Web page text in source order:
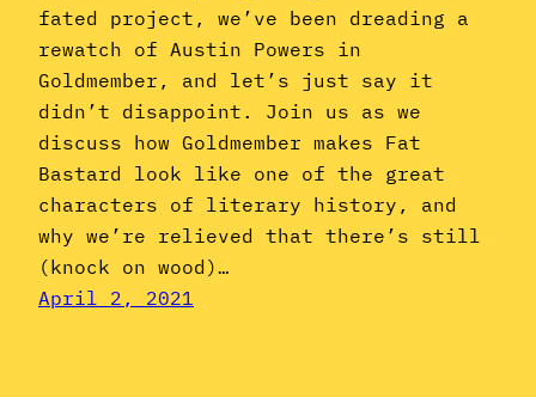
fated project, we’ve been dreading a
rewatch of Austin Powers in
Goldmember, and let’s just say it
didn’t disappoint. Join us as we
discuss how Goldmember makes Fat
Bastard look like one of the great
characters of literary history, and
why we’re relieved that there’s still
(knock on wood)…
April 2, 2021